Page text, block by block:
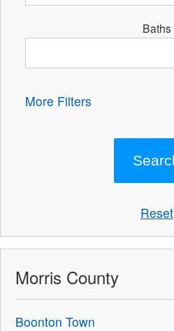
Baths
More Filters
Reset
Morris County
Boonton Town